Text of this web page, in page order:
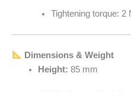
Tightening torque: 2
Dimensions & Weight
Height: 85 mm